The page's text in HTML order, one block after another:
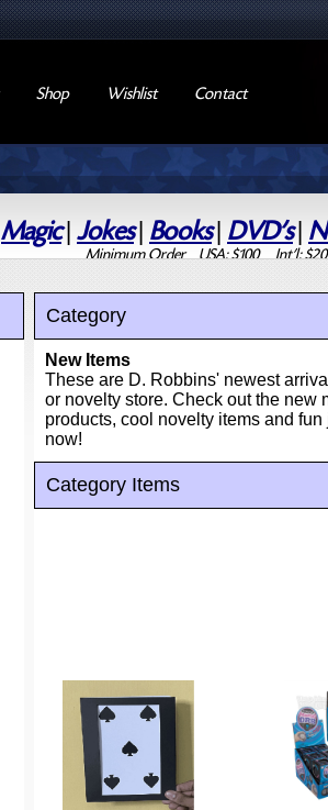
Shop Wishlist Contact
Magic| Jokes| Books| DVD's|
Minimum Order USA: $100 Int'l:
Category
New Items
These are D. Robbins' newest
or novelty store. Check out the new
products, cool novelty items and
now!
Category Items